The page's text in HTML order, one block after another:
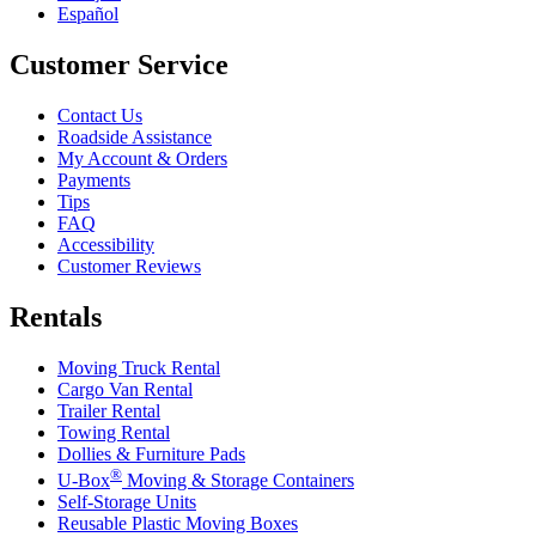
Español
Customer Service
Contact Us
Roadside Assistance
My Account & Orders
Payments
Tips
FAQ
Accessibility
Customer Reviews
Rentals
Moving Truck Rental
Cargo Van Rental
Trailer Rental
Towing Rental
Dollies & Furniture Pads
U-Box® Moving & Storage Containers
Self-Storage Units
Reusable Plastic Moving Boxes